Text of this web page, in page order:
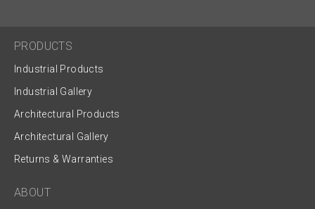
PRODUCTS
Industrial Products
Industrial Gallery
Architectural Products
Architectural Gallery
Returns & Warranties
ABOUT